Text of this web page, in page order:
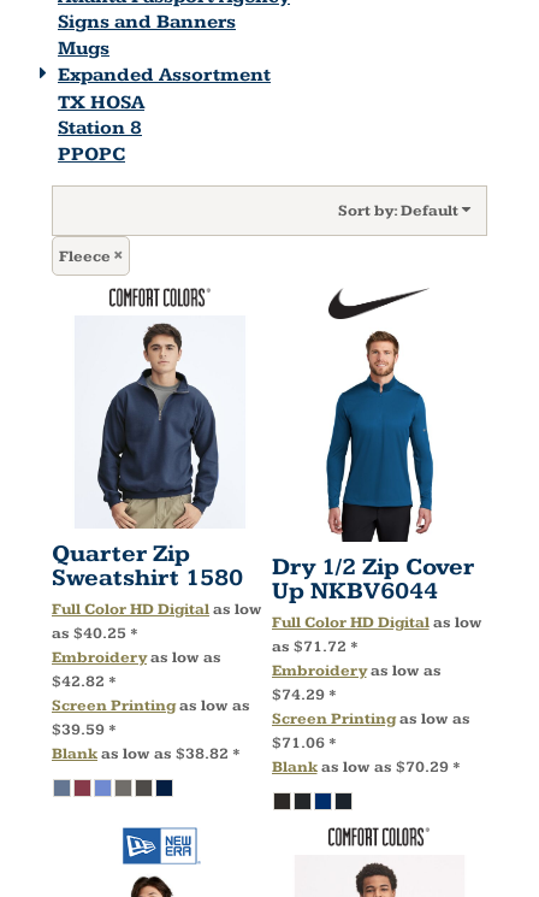
Signs and Banners
Mugs
Expanded Assortment
TX HOSA
Station 8
PPOPC
Sort by: Default
Fleece
Quarter Zip
Sweatshirt 1580
Full Color HD Digitalas low
as $40.25 *
Embroideryas low as
$42.82 *
Screen Printingas low as
$39.59 *
Blankas low as $38.82 *
Dry 1/2 Zip Cover
Up NKBV6044
Full Color HD Digitalas low
as $71.72 *
Embroideryas low as
$74.29 *
Screen Printingas low as
$71.06 *
Blankas low as $70.29 *